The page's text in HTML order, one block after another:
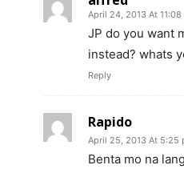
April 24, 2013 At 11:08
JP do you want
instead? whats
Reply
Rapido
April 25, 2013 At 5:25
Benta mo na